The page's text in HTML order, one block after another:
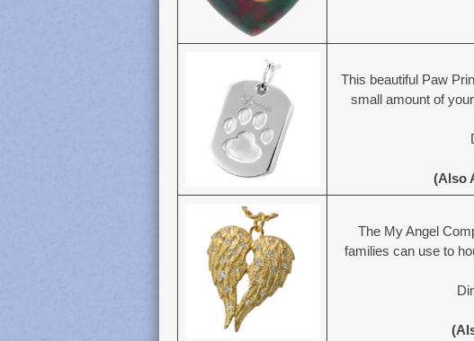
This beautiful Paw
small amount of
(Also
The My Angel
families can use to